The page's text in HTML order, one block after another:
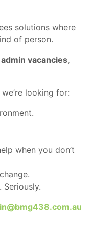
solutions where
of person.
vacancies,
looking for:
when you don’t
Seriously.